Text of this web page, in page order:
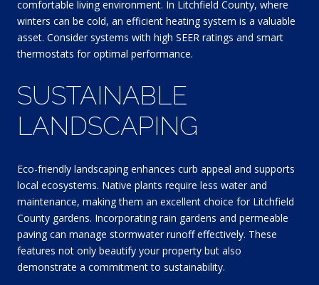
comfortable living environment. In Litchfield County, where
winters can be cold, an efficient heating system is a valuable
asset. Consider systems with high SEER ratings and smart
thermostats for optimal performance.
SUSTAINABLE
LANDSCAPING
Eco-friendly landscaping enhances curb appeal and supports
local ecosystems. Native plants require less water and
maintenance, making them an excellent choice for Litchfield
County gardens. Incorporating rain gardens and permeable
paving can manage stormwater runoff effectively. These
features not only beautify your property but also
demonstrate a commitment to sustainability.